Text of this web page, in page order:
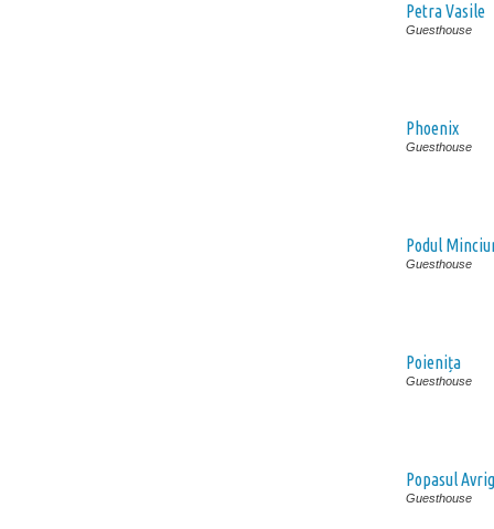
Petra Vasile
Guesthouse
Phoenix
Guesthouse
Podul
Guesthouse
Poienița
Guesthouse
Popasul Avrig
Guesthouse